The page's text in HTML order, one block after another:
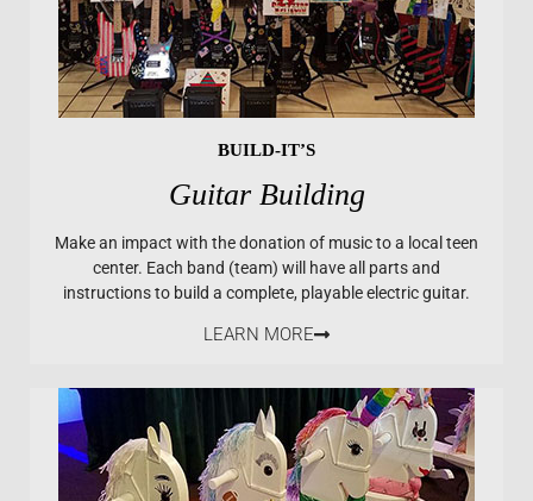
BUILD-IT’S
Guitar Building
Make an impact with the donation of music to a local teen
center. Each band (team) will have all parts and
instructions to build a complete, playable electric guitar.
LEARN MORE